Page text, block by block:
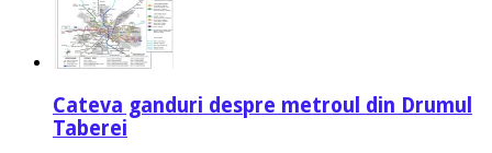
Cateva ganduri despre metroul din Drumul
Taberei